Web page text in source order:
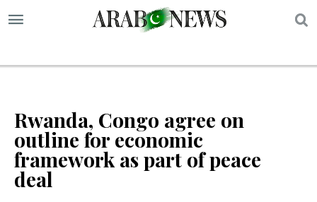
Rwanda, Congo agree on
outline for economic
framework as part of peace
deal